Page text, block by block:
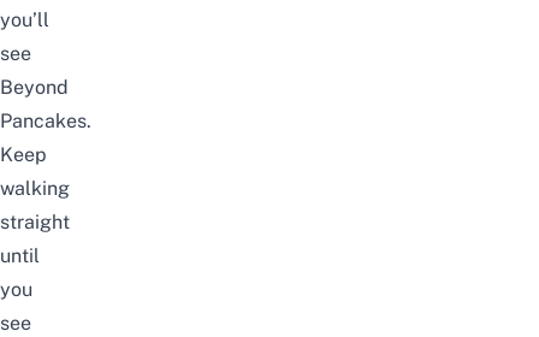
you’ll
see
Beyond
Pancakes.
Keep
walking
straight
until
you
see